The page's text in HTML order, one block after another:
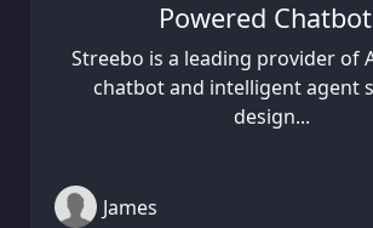
Powered
Streebo is a leading provider of
chatbot and intelligent agent
design...
James